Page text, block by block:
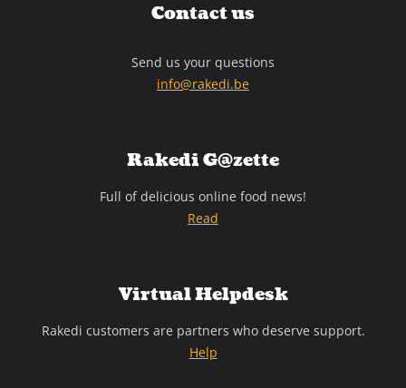
Contact us
Send us your questions
info@rakedi.be
Rakedi G@zette
Full of delicious online food news!
Read
Virtual Helpdesk
Rakedi customers are partners who deserve support.
Help